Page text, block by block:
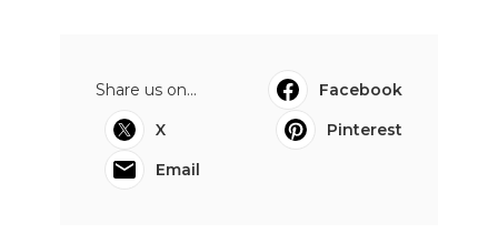
Share us on...
Facebook
X
Pinterest
Email